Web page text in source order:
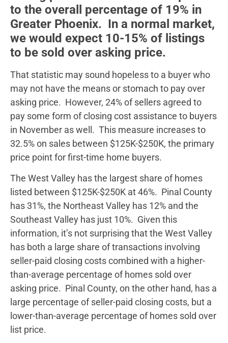
to the overall percentage of 19% in
Greater Phoenix. In a normal market,
we would expect 10-15% of listings
to be sold over asking price.
That statistic may sound hopeless to a buyer who
may not have the means or stomach to pay over
asking price. However, 24% of sellers agreed to
pay some form of closing cost assistance to buyers
in November as well. This measure increases to
32.5% on sales between $125K-$250K, the primary
price point for first-time home buyers.
The West Valley has the largest share of homes
listed between $125K-$250K at 46%. Pinal County
has 31%, the Northeast Valley has 12% and the
Southeast Valley has just 10%. Given this
information, it’s not surprising that the West Valley
has both a large share of transactions involving
seller-paid closing costs combined with a higher-
than-average percentage of homes sold over
asking price. Pinal County, on the other hand, has a
large percentage of seller-paid closing costs, but a
lower-than-average percentage of homes sold over
list price.